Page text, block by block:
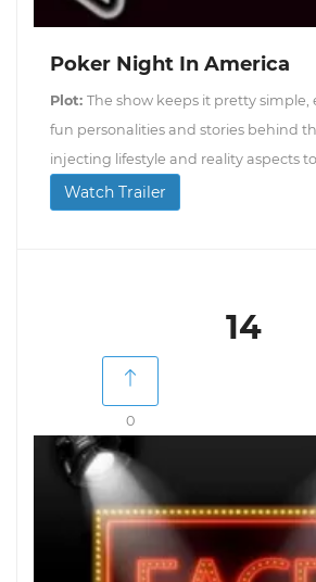
Poker Night In America
Plot: The show keeps it pretty
fun personalities and stories behind
injecting lifestyle and reality aspects
Watch Trailer
14
0